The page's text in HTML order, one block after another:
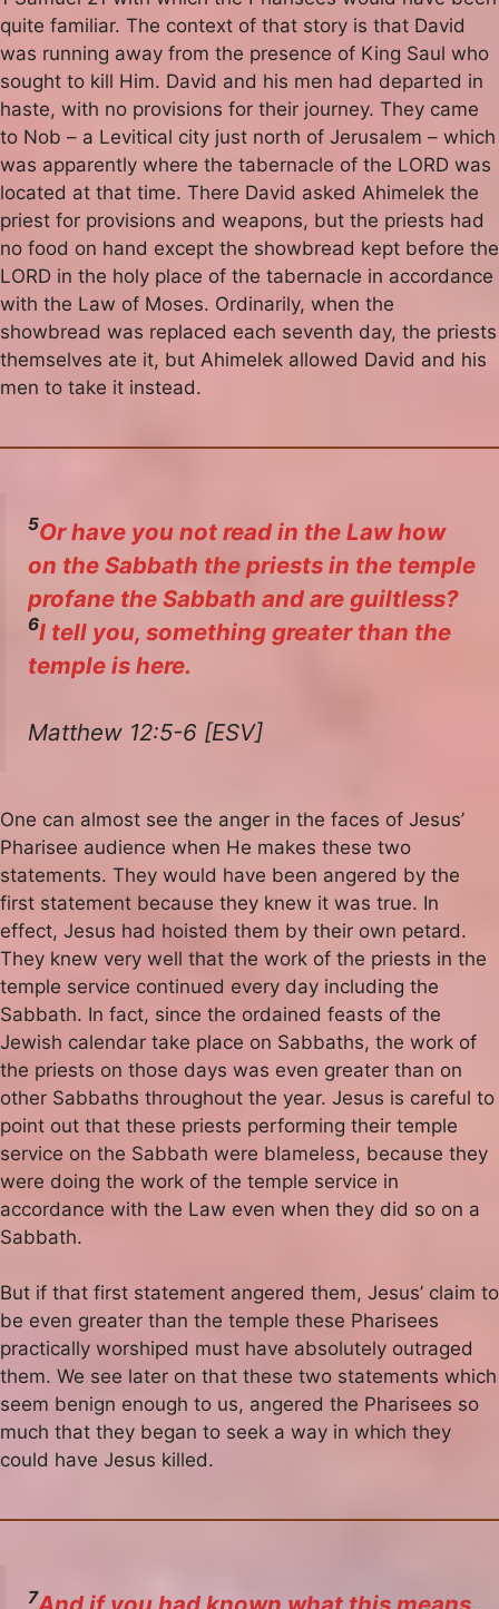
quite familiar. The context of that story is that David
was running away from the presence of King Saul who
sought to kill Him. David and his men had departed in
haste, with no provisions for their journey. They came
to Nob – a Levitical city just north of Jerusalem – which
was apparently where the tabernacle of the LORD was
located at that time. There David asked Ahimelek the
priest for provisions and weapons, but the priests had
no food on hand except the showbread kept before the
LORD in the holy place of the tabernacle in accordance
with the Law of Moses. Ordinarily, when the
showbread was replaced each seventh day, the priests
themselves ate it, but Ahimelek allowed David and his
men to take it instead.
5Or have you not read in the Law how
on the Sabbath the priests in the temple
profane the Sabbath and are guiltless?
6I tell you, something greater than the
temple is here.
Matthew 12:5-6 [ESV]
One can almost see the anger in the faces of Jesus’
Pharisee audience when He makes these two
statements. They would have been angered by the
first statement because they knew it was true. In
effect, Jesus had hoisted them by their own petard.
They knew very well that the work of the priests in the
temple service continued every day including the
Sabbath. In fact, since the ordained feasts of the
Jewish calendar take place on Sabbaths, the work of
the priests on those days was even greater than on
other Sabbaths throughout the year. Jesus is careful to
point out that these priests performing their temple
service on the Sabbath were blameless, because they
were doing the work of the temple service in
accordance with the Law even when they did so on a
Sabbath.
But if that first statement angered them, Jesus’ claim to
be even greater than the temple these Pharisees
practically worshiped must have absolutely outraged
them. We see later on that these two statements which
seem benign enough to us, angered the Pharisees so
much that they began to seek a way in which they
could have Jesus killed.
7